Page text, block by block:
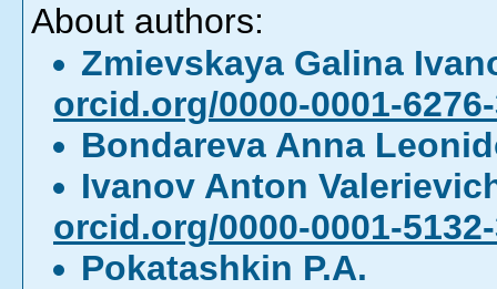
About authors:
Zmievskaya Galina
orcid.org/0000-0001-
Bondareva Anna
Ivanov Anton
orcid.org/0000-0001-
Pokatashkin P.A.